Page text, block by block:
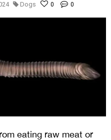
Dogs 0 0
eating raw meat or